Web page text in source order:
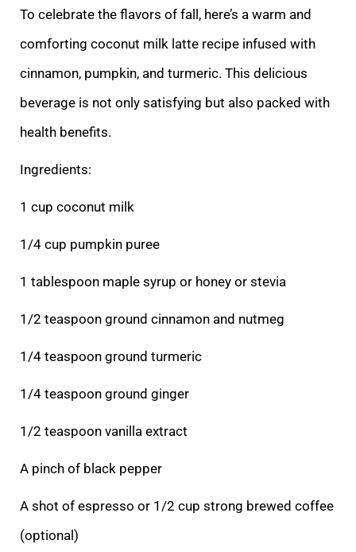
To celebrate the flavors of fall, here’s a warm and
comforting coconut milk latte recipe infused with
cinnamon, pumpkin, and turmeric. This delicious
beverage is not only satisfying but also packed with
health benefits.
Ingredients:
1 cup coconut milk
1/4 cup pumpkin puree
1 tablespoon maple syrup or honey or stevia
1/2 teaspoon ground cinnamon and nutmeg
1/4 teaspoon ground turmeric
1/4 teaspoon ground ginger
1/2 teaspoon vanilla extract
A pinch of black pepper
A shot of espresso or 1/2 cup strong brewed coffee
(optional)